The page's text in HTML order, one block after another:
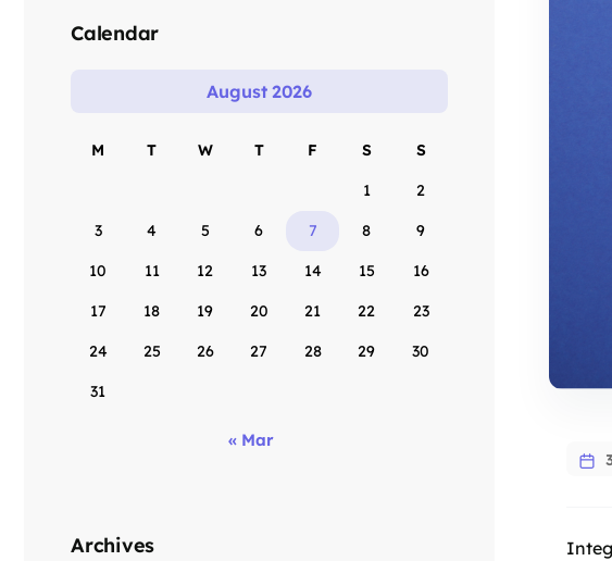
Calendar
August 2026
M T W T F S S
1 2
3 4 5 6 7 8 9
10 11 12 13 14 15 16
17 18 19 20 21 22 23
24 25 26 27 28 29 30
31
« Mar
Archives